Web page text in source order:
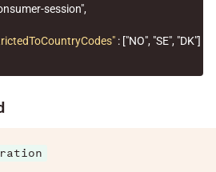
session",
: ["NO", "SE", "DK"]